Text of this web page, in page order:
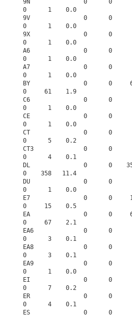
9N               0      0
0      1    0.0
9V               0      0
0      1    0.0
9X               0      0
0      1    0.0
A6               0      0
0      1    0.0
A7               0      0
0      1    0.0
BY               0      0
0     61    1.9
C6               0      0
0      1    0.0
CE               0      0
0      1    0.0
CT               0      0
0      5    0.2
CT3              0      0
0      4    0.1
DL               0      0
0    358   11.4
DU               0      0
0      1    0.0
E7               0      0
0     15    0.5
EA               0      0
0     67    2.1
EA6              0      0
0      3    0.1
EA8              0      0
0      3    0.1
EA9              0      0
0      1    0.0
EI               0      0
0      7    0.2
ER               0      0
0      4    0.1
ES               0      0